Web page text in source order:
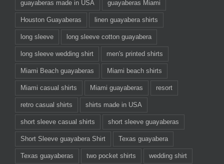
guayaberas made in USA guayaberas Miami
Houston Guayaberas linen guayabera shirts
long sleeve long sleeve cotton guayabera
long sleeve wedding shirt men's printed shirts
Miami Beach guayaberas Miami beach shirts
Miami casual shirts Miami guayaberas resort
retro casual shirts shirts made in USA
short sleeve casual shirts short sleeve guayaberas
Short Sleeve guayabera Shirt Texas guayabera
Texas guayaberas two pocket shirts wedding shirt